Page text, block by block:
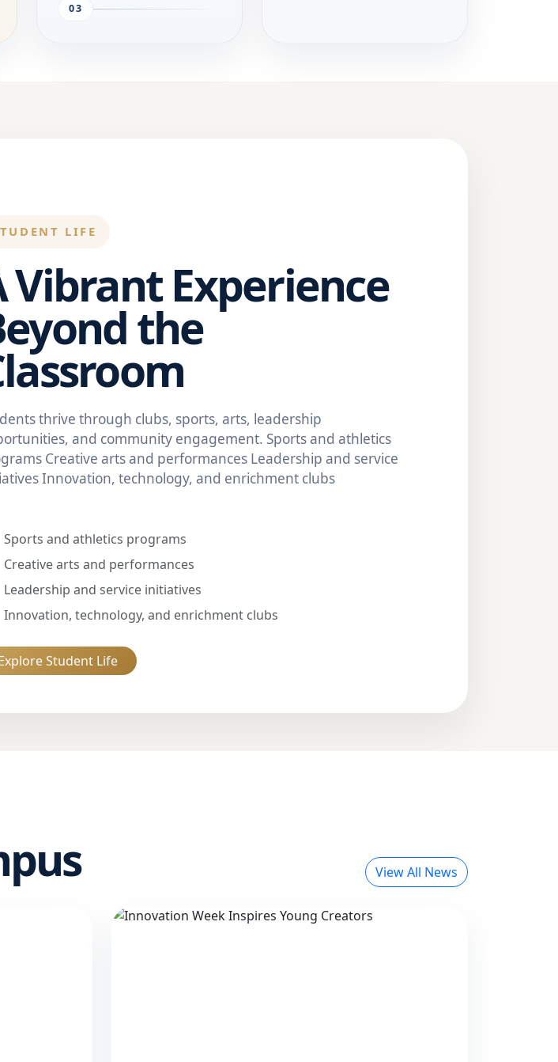
03
LIFE
Vibrant Experience
the
thrive through clubs, sports, arts, leadership
and community engagement. Sports and athletics
Creative arts and performances Leadership and service
Innovation, technology, and enrichment clubs
Sports and athletics programs
Creative arts and performances
Leadership and service initiatives
Innovation, technology, and enrichment clubs
Student Life
View All News